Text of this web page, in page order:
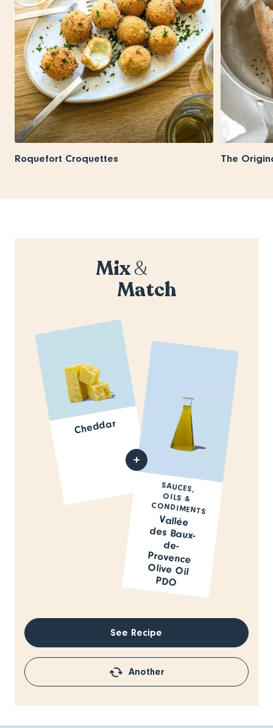
Roquefort Croquettes The
Mix&
Match
Cheddar
SAUCES,
OILS &
CONDIMENTS
Vallée
des Baux-
de-
Provence
Olive Oil
PDO
See Recipe
Another